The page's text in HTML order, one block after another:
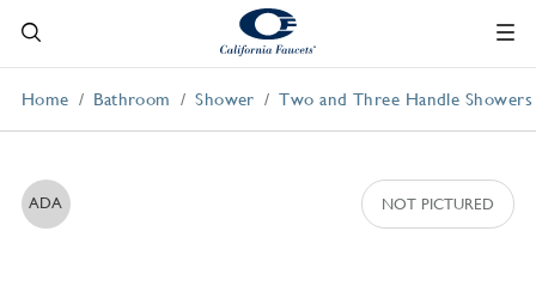
Home Bathroom Shower Two and Three Handle Showers
ADA